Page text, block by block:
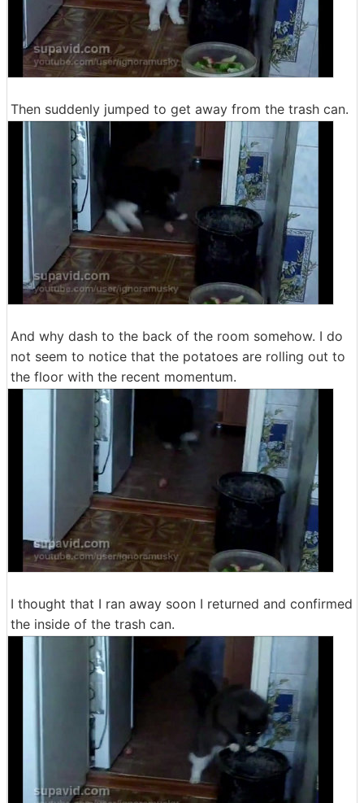
Then suddenly jumped to get away from the trash can.
And why dash to the back of the room somehow. I do
not seem to notice that the potatoes are rolling out to
the floor with the recent momentum.
I thought that I ran away soon I returned and confirmed
the inside of the trash can.